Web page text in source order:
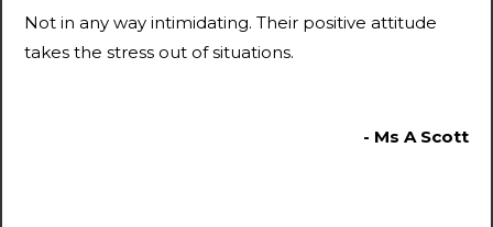
Not in any way intimidating. Their positive attitude
takes the stress out of situations.
- Ms A Scott